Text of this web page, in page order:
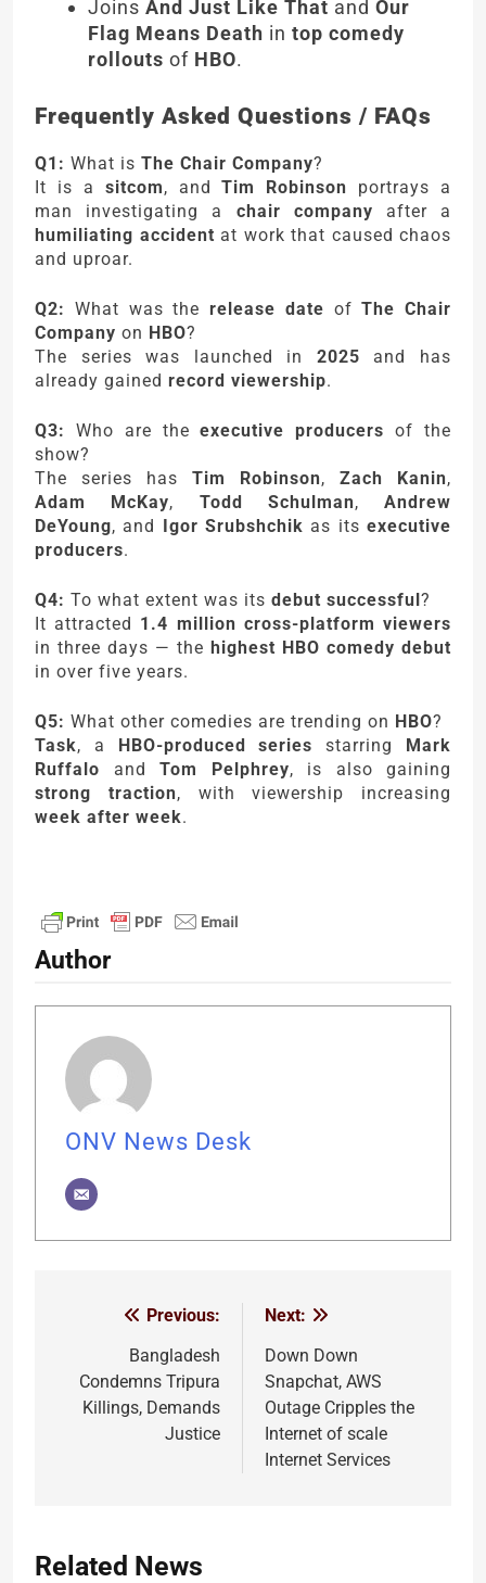
Joins And Just Like That and Our
Flag Means Death in top comedy
rollouts of HBO.
Frequently Asked Questions / FAQs
Q1: What is The Chair Company?
It is a sitcom, andTim Robinson portrays a
man investigating a chair company after a
humiliating accident at work that caused chaos
and uproar.
Q2: What was the release date ofThe Chair
Company on HBO?
The series was launched in 2025 and has
already gained record viewership.
Q3: Who are theexecutive producers of the
show?
The series has Tim Robinson, Zach Kanin,
Adam McKay, Todd Schulman, Andrew
DeYoung, and Igor Srubshchik as itsexecutive
producers.
Q4: To what extent was its debut successful?
It attracted 1.4 million cross-platform viewers
in three days — the highest HBO comedy debut
in over five years.
Q5: What other comedies are trending on HBO?
Task, a HBO-produced series starring Mark
Ruffalo and Tom Pelphrey, is also gaining
strong traction, with viewership increasing
week after week.
Author
ONV News Desk
navigation
Previous:
Bangladesh
Condemns Tripura
Killings, Demands
Justice
Next:
Down Down
Snapchat, AWS
Outage Cripples the
Internet of scale
Internet Services
Related News